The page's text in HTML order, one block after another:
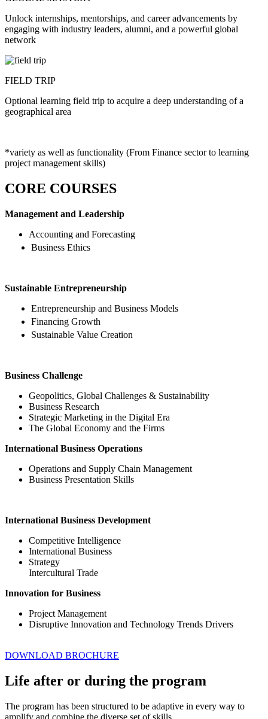
Unlock internships, mentorships, and career advancements by
engaging with industry leaders, alumni, and a powerful global
network
FIELD TRIP
Optional learning field trip to acquire a deep understanding of a
geographical area
*variety as well as functionality (From Finance sector to learning
project management skills)
CORE COURSES
Management and Leadership
Accounting and Forecasting
Business Ethics
Sustainable Entrepreneurship
Entrepreneurship and Business Models
Financing Growth
Sustainable Value Creation
Business Challenge
Geopolitics, Global Challenges & Sustainability
Business Research
Strategic Marketing in the Digital Era
The Global Economy and the Firms
International Business Operations
Operations and Supply Chain Management
Business Presentation Skills
International Business Development
Competitive Intelligence
International Business
Strategy
Intercultural Trade
Innovation for Business
Project Management
Disruptive Innovation and Technology Trends Drivers
DOWNLOAD BROCHURE
Life after or during the program
The program has been structured to be adaptive in every way to
amplify and combine the diverse set of skills.